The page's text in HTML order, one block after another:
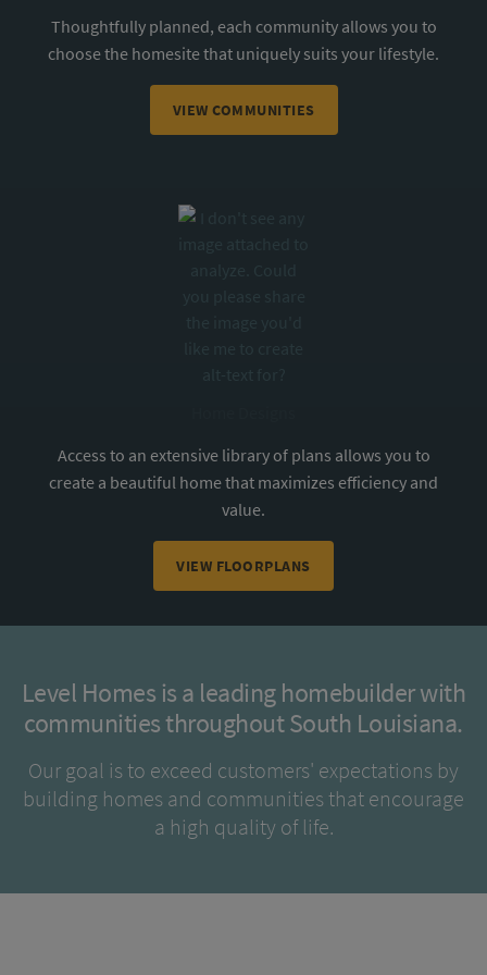
Thoughtfully planned, each community allows you to
choose the homesite that uniquely suits your lifestyle.
VIEW COMMUNITIES
Access to an extensive library of plans allows you to
create a beautiful home that maximizes efficiency and
value.
VIEW FLOORPLANS
Level Homes is a leading homebuilder with
communities throughout South Louisiana.
Our goal is to exceed customers' expectations by
building homes and communities that encourage
a high quality of life.